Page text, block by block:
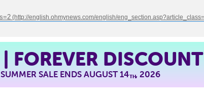
FOREVER DISCOUNT
SALE ENDS AUGUST 14TH, 2026